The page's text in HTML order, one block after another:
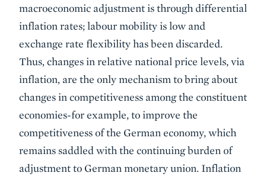
macroeconomic adjustment is through differential
inflation rates; labour mobility is low and
exchange rate flexibility has been discarded.
Thus, changes in relative national price levels, via
inflation, are the only mechanism to bring about
changes in competitiveness among the constituent
economies-for example, to improve the
competitiveness of the German economy, which
remains saddled with the continuing burden of
adjustment to German monetary union. Inflation